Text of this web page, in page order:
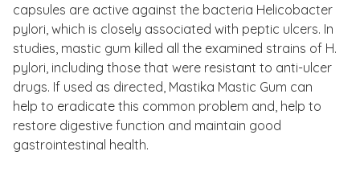
capsules are active against the bacteria Helicobacter
pylori, which is closely associated with peptic ulcers. In
studies, mastic gum killed all the examined strains of H.
pylori, including those that were resistant to anti-ulcer
drugs. If used as directed, Mastika Mastic Gum can
help to eradicate this common problem and, help to
restore digestive function and maintain good
gastrointestinal health.